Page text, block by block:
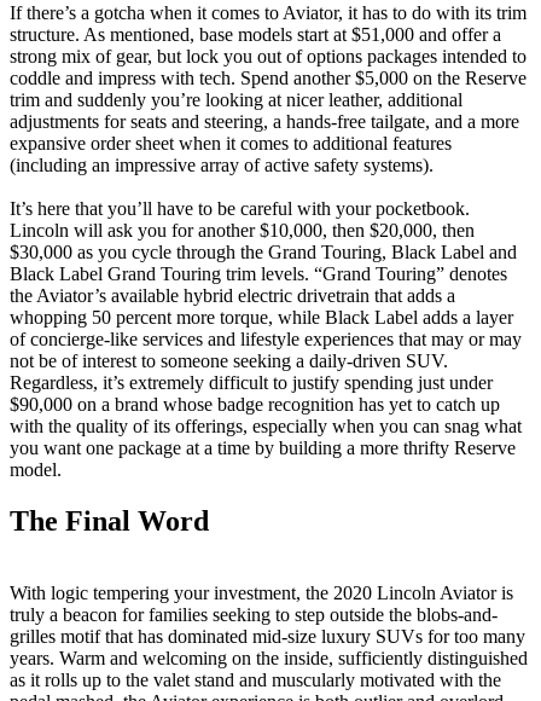
If there’s a gotcha when it comes to Aviator, it has to do with its trim
structure. As mentioned, base models start at $51,000 and offer a
strong mix of gear, but lock you out of options packages intended to
coddle and impress with tech. Spend another $5,000 on the Reserve
trim and suddenly you’re looking at nicer leather, additional
adjustments for seats and steering, a hands-free tailgate, and a more
expansive order sheet when it comes to additional features
(including an impressive array of active safety systems).
It’s here that you’ll have to be careful with your pocketbook.
Lincoln will ask you for another $10,000, then $20,000, then
$30,000 as you cycle through the Grand Touring, Black Label and
Black Label Grand Touring trim levels. “Grand Touring” denotes
the Aviator’s available hybrid electric drivetrain that adds a
whopping 50 percent more torque, while Black Label adds a layer
of concierge-like services and lifestyle experiences that may or may
not be of interest to someone seeking a daily-driven SUV.
Regardless, it’s extremely difficult to justify spending just under
$90,000 on a brand whose badge recognition has yet to catch up
with the quality of its offerings, especially when you can snag what
you want one package at a time by building a more thrifty Reserve
model.
The Final Word
With logic tempering your investment, the 2020 Lincoln Aviator is
truly a beacon for families seeking to step outside the blobs-and-
grilles motif that has dominated mid-size luxury SUVs for too many
years. Warm and welcoming on the inside, sufficiently distinguished
as it rolls up to the valet stand and muscularly motivated with the